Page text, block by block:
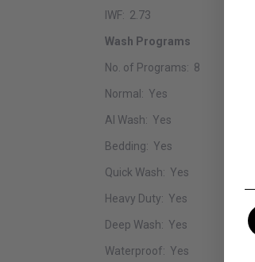
IWF: 2.73
Wash Programs
No. of Programs: 8
Normal: Yes
AI Wash: Yes
Bedding: Yes
Quick Wash: Yes
Heavy Duty: Yes
Deep Wash: Yes
Waterproof: Yes